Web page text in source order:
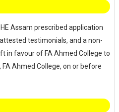
Assam prescribed application
testimonials, and a non-
in favour of FA Ahmed College to
Ahmed College, on or before